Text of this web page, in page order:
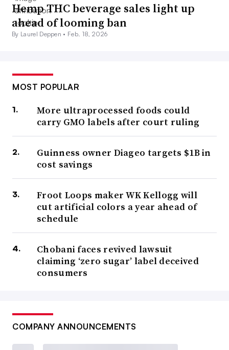
Hemp THC beverage sales light up
ahead of looming ban
By Laurel Deppen • Feb. 18, 2026
MOST POPULAR
More ultraprocessed foods could
carry GMO labels after court ruling
Guinness owner Diageo targets $1B in
cost savings
Froot Loops maker WK Kellogg will
cut artificial colors a year ahead of
schedule
Chobani faces revived lawsuit
claiming ‘zero sugar’ label deceived
consumers
COMPANY ANNOUNCEMENTS